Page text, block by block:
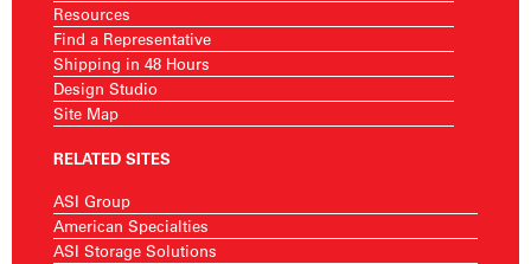
Resources
Find a Representative
Shipping in 48 Hours
Design Studio
Site Map
RELATED SITES
ASI Group
American Specialties
ASI Storage Solutions